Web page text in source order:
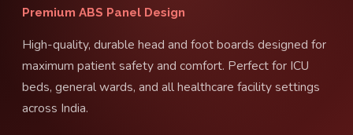
Premium ABS Panel Design
High-quality, durable head and foot boards designed for
maximum patient safety and comfort. Perfect for ICU
beds, general wards, and all healthcare facility settings
across India.